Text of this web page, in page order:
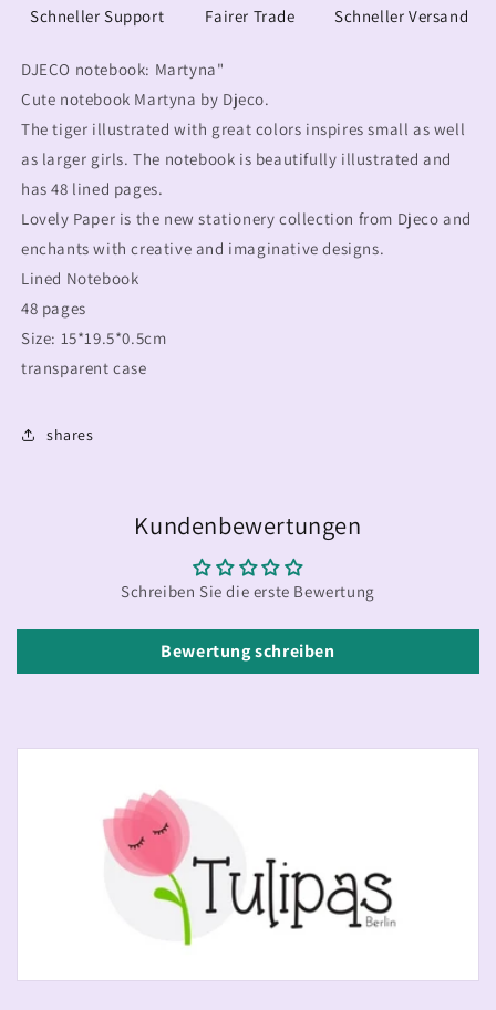
Schneller Support Fairer Trade Schneller Versand
DJECO notebook: Martyna"
Cute notebook Martyna by Djeco.
The tiger illustrated with great colors inspires small as well
as larger girls. The notebook is beautifully illustrated and
has 48 lined pages.
Lovely Paper is the new stationery collection from Djeco and
enchants with creative and imaginative designs.
Lined Notebook
48 pages
Size: 15*19.5*0.5cm
transparent case
shares
Kundenbewertungen
Schreiben Sie die erste Bewertung
Bewertung schreiben